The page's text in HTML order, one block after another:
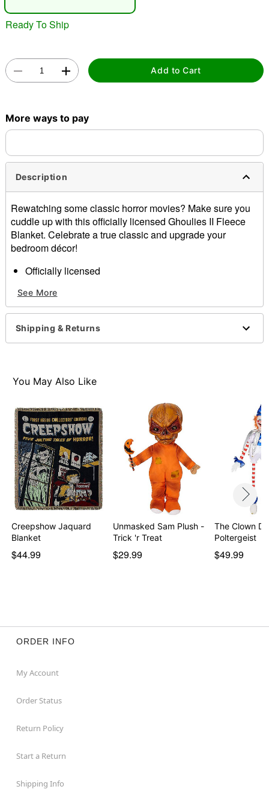
Double tap to zoom
Ready To Ship
Add to Cart
More ways to pay
Description
Rewatching some classic horror movies? Make sure you
cuddle up with this officially licensed Ghoulies II Fleece
Blanket. Celebrate a true classic and upgrade your
bedroom décor!
Officially licensed
Material: Polyester
Care: Machine wash
Imported
See More
Shipping & Returns
You May Also Like
Creepshow Jaquard
Blanket
$44.99
Unmasked Sam Plush -
Trick 'r Treat
$29.99
The Clown
Poltergeist
$49.99
ORDER INFO
My Account
Order Status
Return Policy
Start a Return
Shipping Info